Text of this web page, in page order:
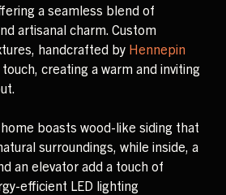
a seamless blend of
artisanal charm. Custom
handcrafted by Hennepin
touch, creating a warm and inviting
boasts wood-like siding that
surroundings, while inside, a
an elevator add a touch of
efficient LED lighting